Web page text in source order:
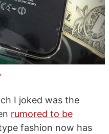
I joked was the
rumored to be
fashion now has